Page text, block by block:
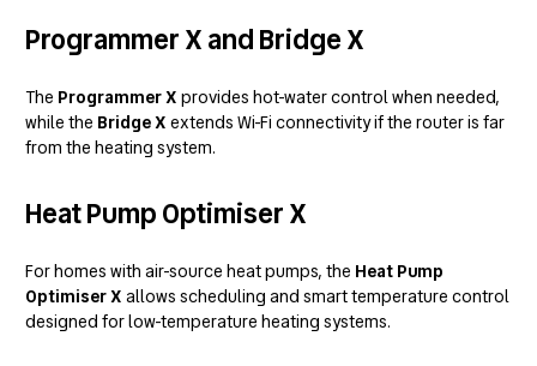
Programmer X and Bridge X
The Programmer X provides hot-water control when needed,
while the Bridge X extends Wi-Fi connectivity if the router is far
from the heating system.
Heat Pump Optimiser X
For homes with air-source heat pumps, the Heat Pump
Optimiser X allows scheduling and smart temperature control
designed for low-temperature heating systems.